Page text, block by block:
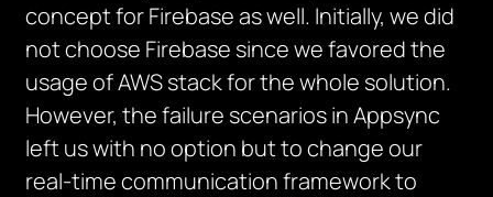
concept for Firebase as well. Initially, we did
not choose Firebase since we favored the
usage of AWS stack for the whole solution.
However, the failure scenarios in Appsync
left us with no option but to change our
real-time communication framework to